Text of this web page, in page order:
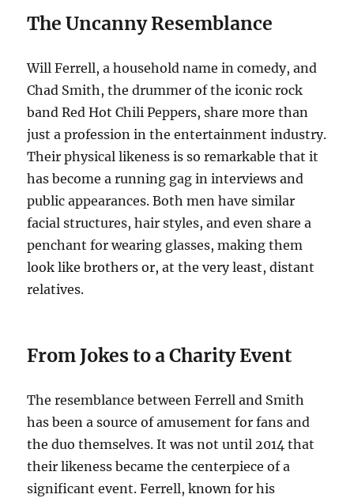
The Uncanny Resemblance
Will Ferrell, a household name in comedy, and
Chad Smith, the drummer of the iconic rock
band Red Hot Chili Peppers, share more than
just a profession in the entertainment industry.
Their physical likeness is so remarkable that it
has become a running gag in interviews and
public appearances. Both men have similar
facial structures, hair styles, and even share a
penchant for wearing glasses, making them
look like brothers or, at the very least, distant
relatives.
From Jokes to a Charity Event
The resemblance between Ferrell and Smith
has been a source of amusement for fans and
the duo themselves. It was not until 2014 that
their likeness became the centerpiece of a
significant event. Ferrell, known for his